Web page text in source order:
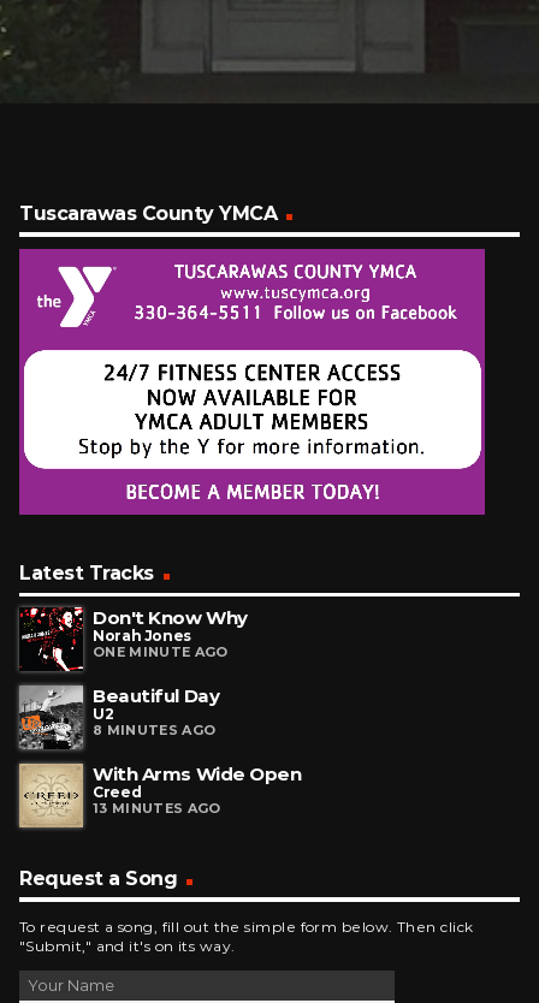
Tuscarawas County YMCA
Latest Tracks
Don't Know Why
Norah Jones
ONE MINUTE AGO
Beautiful Day
U2
8 MINUTES AGO
With Arms Wide Open
Creed
13 MINUTES AGO
Request a Song
To request a song, fill out the simple form below. Then click
"Submit," and it's on its way.